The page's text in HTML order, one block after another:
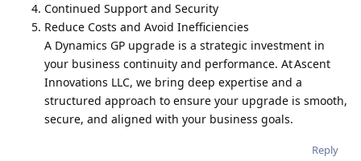
Continued Support and Security
Reduce Costs and Avoid Inefficiencies
A Dynamics GP upgrade is a strategic investment in
your business continuity and performance. At Ascent
Innovations LLC, we bring deep expertise and a
structured approach to ensure your upgrade is smooth,
secure, and aligned with your business goals.
Reply